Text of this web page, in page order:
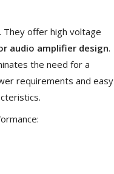
. They offer high voltage
audio amplifier design.
the need for a
requirements and easy